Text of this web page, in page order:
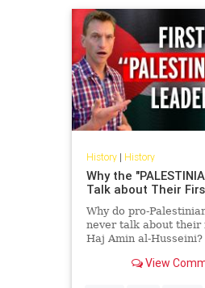
History| History
Why the
Talk about Their
Why do pro-
never talk about their
Haj Amin al-Husseini?
trying to hide — a hi...
View